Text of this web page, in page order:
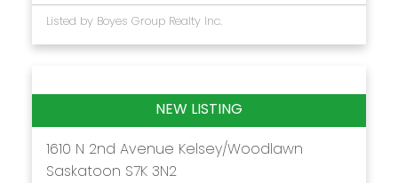
Listed by Boyes Group Realty Inc.
1610 N 2nd Avenue Kelsey/Woodlawn
Saskatoon S7K 3N2